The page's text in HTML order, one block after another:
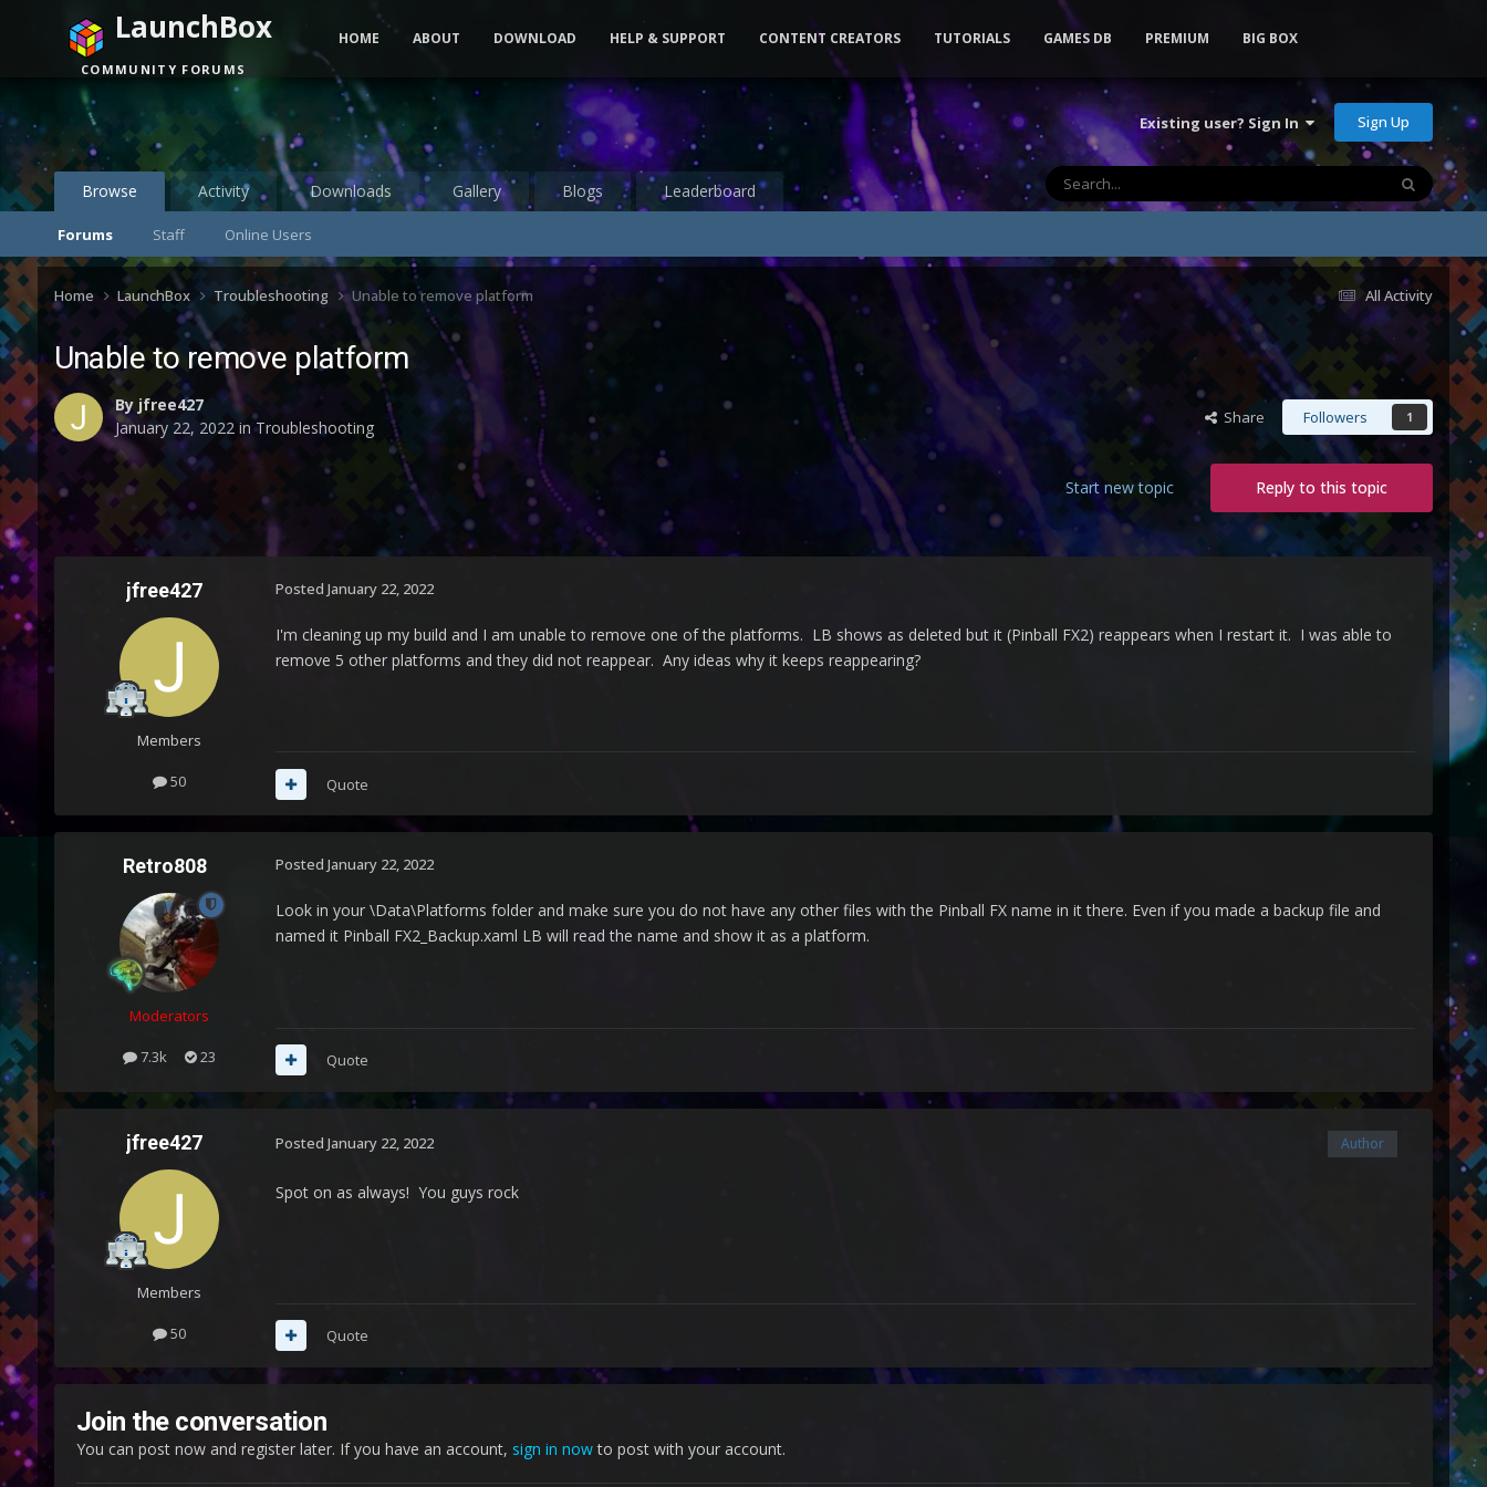
Existing user? Sign In Sign Up
Browse
Forums Staff Online Users
Activity Downloads Gallery Blogs Leaderboard
LaunchBox
COMMUNITY FORUMS
HOME ABOUT DOWNLOAD HELP & SUPPORT CONTENT CREATORS TUTORIALS GAMES DB PREMIUM BIG BOX
All Activity
Home LaunchBox Troubleshooting Unable to remove platform
Unable to remove platform
By jfree427
January 22, 2022inTroubleshooting Share Followers 1
Reply to this topic
Start new topic
jfree427
Members
50
Posted January 22, 2022
I'm cleaning up my build and I am unable to remove one of the platforms. LB shows as deleted but it (Pinball FX2) reappears when I restart it. I was able to
remove 5 other platforms and they did not reappear. Any ideas why it keeps reappearing?
Quote
Retro808
Moderators
7.3k 23
Posted January 22, 2022
Look in your \Data\Platforms folder and make sure you do not have any other files with the Pinball FX name in it there. Even if you made a backup file and
named it Pinball FX2_Backup.xaml LB will read the name and show it as a platform.
Quote
jfree427
Members
50
Author
Posted January 22, 2022
Spot on as always! You guys rock
Quote
Join the conversation
You can post now and register later. If you have an account, sign in nowto post with your account.